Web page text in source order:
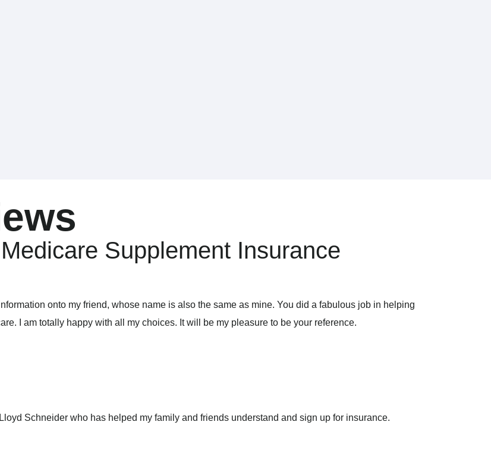
Supplement Insurance
onto my friend, whose name is also the same as mine. You did a fabulous job in helping
I am totally happy with all my choices. It will be my pleasure to be your reference.
Schneider who has helped my family and friends understand and sign up for insurance.